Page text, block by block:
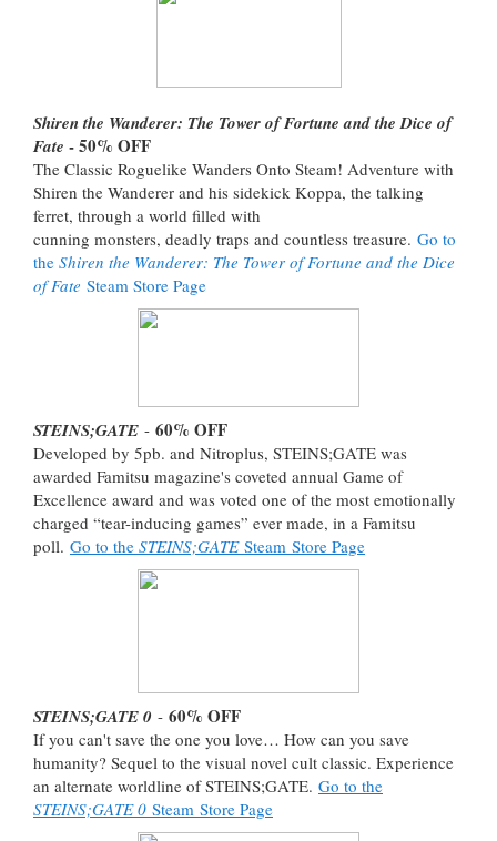
Shiren the Wanderer: The Tower of Fortune and the Dice of
Fate - 50% OFF
The Classic Roguelike Wanders Onto Steam! Adventure with
Shiren the Wanderer and his sidekick Koppa, the talking
ferret, through a world filled with
cunning monsters, deadly traps and countless treasure. Go to
the Shiren the Wanderer: The Tower of Fortune and the Dice
of Fate Steam Store Page
STEINS;GATE - 60% OFF
Developed by 5pb. and Nitroplus, STEINS;GATE was
awarded Famitsu magazine's coveted annual Game of
Excellence award and was voted one of the most emotionally
charged “tear-inducing games” ever made, in a Famitsu
poll. Go to the STEINS;GATESteam Store Page
STEINS;GATE 0 - 60% OFF
If you can't save the one you love… How can you save
humanity? Sequel to the visual novel cult classic. Experience
an alternate worldline of STEINS;GATE. Go to the
STEINS;GATE 0 Steam Store Page